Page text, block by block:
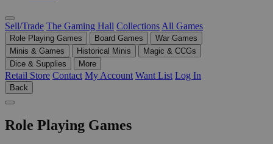
Sell/Trade The Gaming Hall Collections All Games
Role Playing Games Board Games
War Games
Minis & Games
Historical Minis
Magic & CCGs
Dice & Supplies
More
Retail Store Contact My Account Want List Log In
Back
Role Playing Games